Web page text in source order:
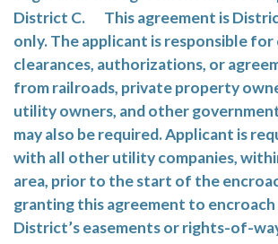
District C. This agreement is
only. The applicant is responsible
clearances, authorizations, or
from railroads, private property
utility owners, and other
may also be required. Applicant is
with all other utility companies,
area, prior to the start of the
granting this agreement to
District’s easements or rights-of-